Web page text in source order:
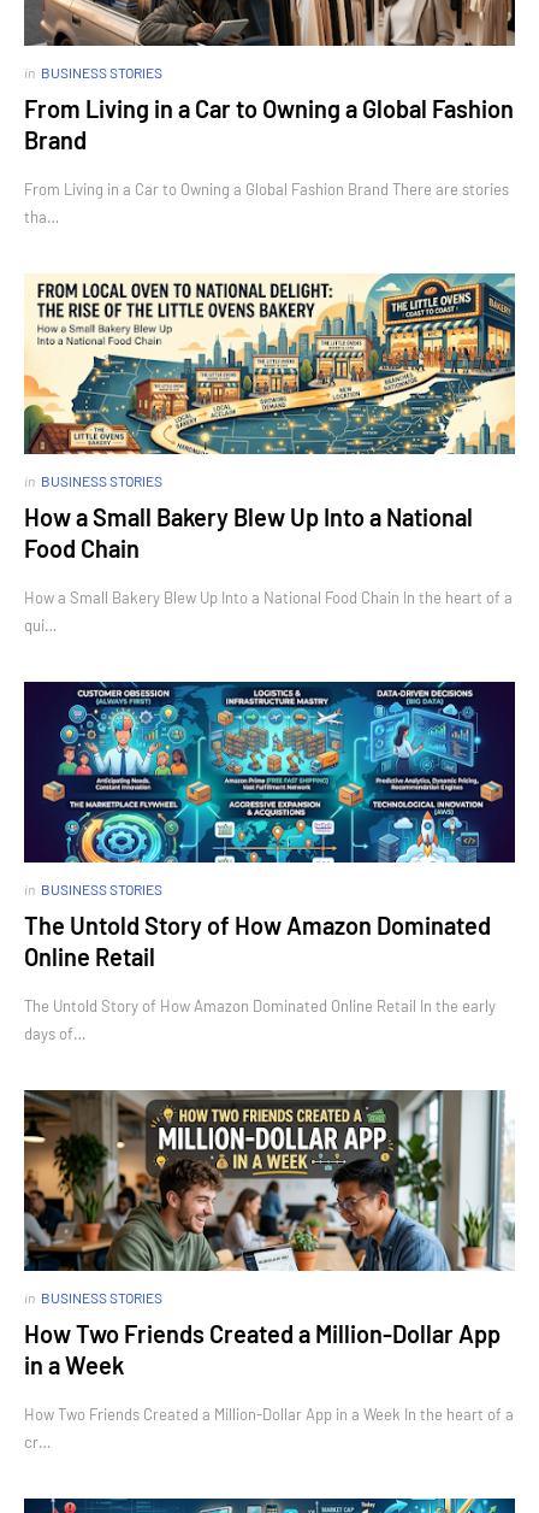
in BUSINESS STORIES
From Living in a Car to Owning a Global Fashion
Brand
From Living in a Car to Owning a Global Fashion Brand There are stories
tha…
in BUSINESS STORIES
How a Small Bakery Blew Up Into a National
Food Chain
How a Small Bakery Blew Up Into a National Food Chain In the heart of a
qui…
in BUSINESS STORIES
The Untold Story of How Amazon Dominated
Online Retail
The Untold Story of How Amazon Dominated Online Retail In the early
days of…
in BUSINESS STORIES
How Two Friends Created a Million-Dollar App
in a Week
How Two Friends Created a Million-Dollar App in a Week In the heart of a
cr…